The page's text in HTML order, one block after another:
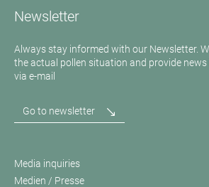
Newsletter
Always stay informed with our Newsletter.
the actual pollen situation and provide
via e-mail
Go to newsletter
Media inquiries
Medien / Presse